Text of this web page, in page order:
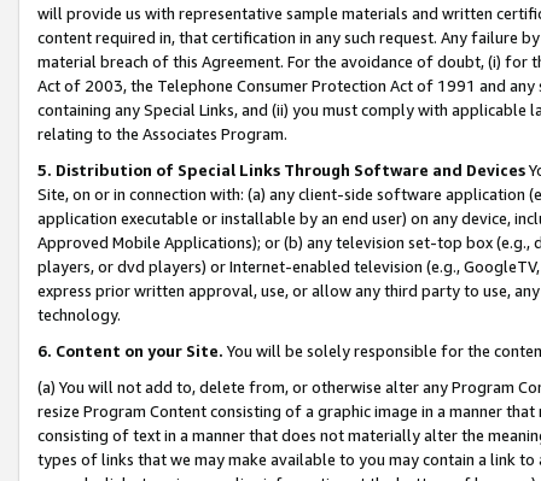
will provide us with representative sample materials and written
content required in, that certification in any such request. Any failure
material breach of this Agreement. For the avoidance of doubt, (i) for
Act of 2003, the Telephone Consumer Protection Act of 1991 and
containing any Special Links, and (ii) you must comply with
relating to the Associates Program.
5. Distribution of Special Links Through Software and Devices
Site, on or in connection with: (a) any client-side software application
application executable or installable by an end user) on any device,
Approved Mobile Applications); or (b) any television set-top box
players, or dvd players) or Internet-enabled television (e.g.,
express prior written approval, use, or allow any third party to use,
technology.
6. Content on your Site. You will be solely responsible for the
(a) You will not add to, delete from, or otherwise alter any Program
resize Program Content consisting of a graphic image in a manner
consisting of text in a manner that does not materially alter the
types of links that we may make available to you may contain a link